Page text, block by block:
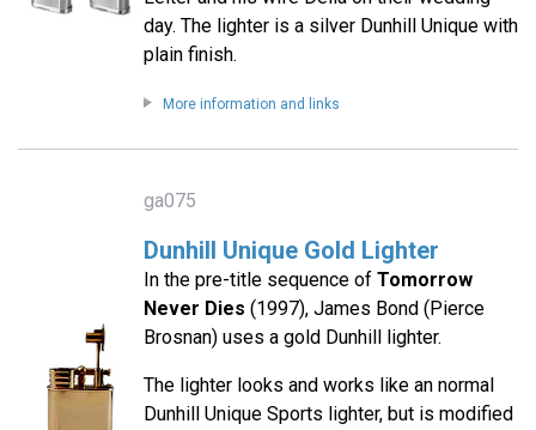
day. The lighter is a silver Dunhill Unique with
plain finish.
More information and links
ga075
Dunhill Unique Gold Lighter
In the pre-title sequence of Tomorrow
Never Dies (1997), James Bond (Pierce
Brosnan) uses a gold Dunhill lighter.
The lighter looks and works like an normal
Dunhill Unique Sports lighter, but is modified